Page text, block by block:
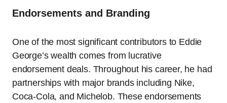
Endorsements and Branding
One of the most significant contributors to Eddie
George’s wealth comes from lucrative
endorsement deals. Throughout his career, he had
partnerships with major brands including Nike,
Coca-Cola, and Michelob. These endorsements